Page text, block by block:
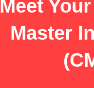
Meet
Master